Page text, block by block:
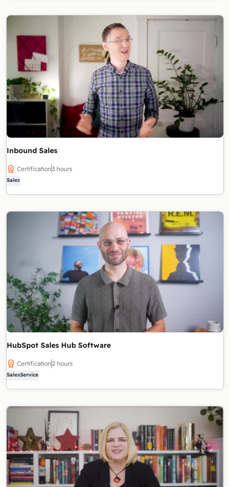
Inbound Sales
Certification3 hours
Sales
HubSpot Sales Hub Software
Certification2 hours
SalesService